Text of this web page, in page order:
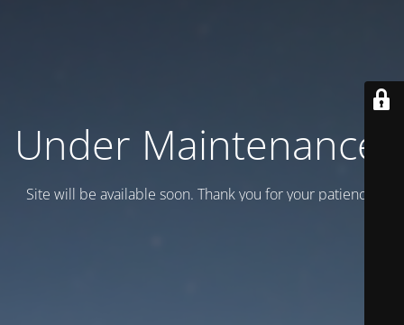
Under Maintenance.
Site will be available soon. Thank you for your patience!